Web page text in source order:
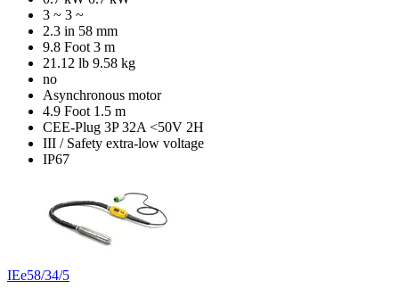
3 ~ 3 ~
2.3 in 58 mm
9.8 Foot 3 m
21.12 lb 9.58 kg
no
Asynchronous motor
4.9 Foot 1.5 m
CEE-Plug 3P 32A <50V 2H
III / Safety extra-low voltage
IP67
IEe58/34/5